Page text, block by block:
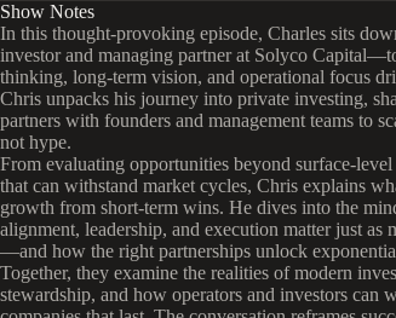
Show Notes
In this thought-provoking episode, Charles sits
investor and managing partner at Solyco
thinking, long-term vision, and operational focus
Chris unpacks his journey into private investing,
partners with founders and management teams to
not hype.
From evaluating opportunities beyond surface-
that can withstand market cycles, Chris explains
growth from short-term wins. He dives into the
alignment, leadership, and execution matter just as
—and how the right partnerships unlock
Together, they examine the realities of modern
stewardship, and how operators and investors can